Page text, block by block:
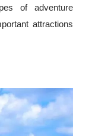
of adventure
attractions